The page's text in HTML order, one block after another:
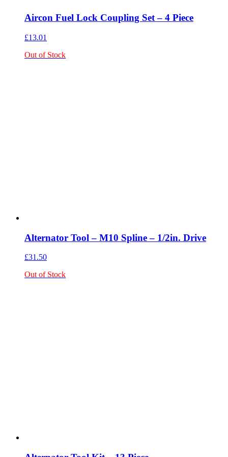
Aircon Fuel Lock Coupling Set – 4 Piece
£13.01
Out of Stock
Alternator Tool – M10 Spline – 1/2in. Drive
£31.50
Out of Stock